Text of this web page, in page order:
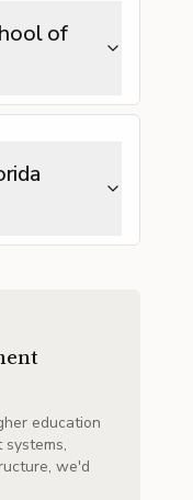
of
education
we'd